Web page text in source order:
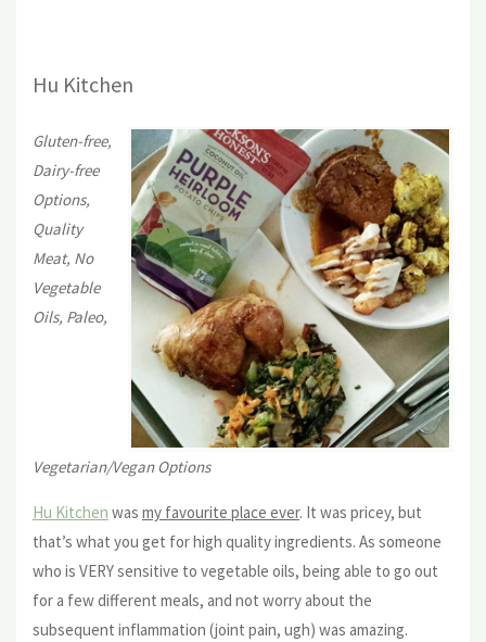
Hu Kitchen
Gluten-free,
Dairy-free
Options,
Quality
Meat, No
Vegetable
Oils, Paleo,
Vegetarian/Vegan Options
Hu Kitchen was my favourite place ever. It was pricey, but
that’s what you get for high quality ingredients. As someone
who is VERY sensitive to vegetable oils, being able to go out
for a few different meals, and not worry about the
subsequent inflammation (joint pain, ugh) was amazing.